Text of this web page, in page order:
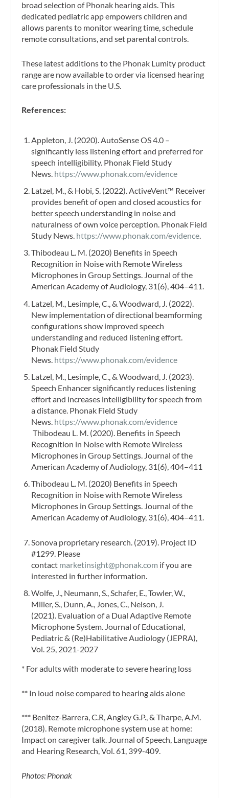
broad selection of Phonak hearing aids. This
dedicated pediatric app empowers children and
allows parents to monitor wearing time, schedule
remote consultations, and set parental controls.
These latest additions to the Phonak Lumity product
range are now available to order via licensed hearing
care professionals in the U.S.
References:
Appleton, J. (2020). AutoSense OS 4.0 –
significantly less listening effort and preferred for
speech intelligibility. Phonak Field Study
News. https://www.phonak.com/evidence
Latzel, M., & Hobi, S. (2022). ActiveVent™ Receiver
provides benefit of open and closed acoustics for
better speech understanding in noise and
naturalness of own voice perception. Phonak Field
Study News. https://www.phonak.com/evidence.
Thibodeau L. M. (2020) Benefits in Speech
Recognition in Noise with Remote Wireless
Microphones in Group Settings. Journal of the
American Academy of Audiology, 31(6), 404–411.
Latzel, M., Lesimple, C., & Woodward, J. (2022).
New implementation of directional beamforming
configurations show improved speech
understanding and reduced listening effort.
Phonak Field Study
News. https://www.phonak.com/evidence
Latzel, M., Lesimple, C., & Woodward, J. (2023).
Speech Enhancer significantly reduces listening
effort and increases intelligibility for speech from
a distance. Phonak Field Study
News. https://www.phonak.com/evidence
Thibodeau L. M. (2020). Benefits in Speech
Recognition in Noise with Remote Wireless
Microphones in Group Settings. Journal of the
American Academy of Audiology, 31(6), 404–411
Thibodeau L. M. (2020) Benefits in Speech
Recognition in Noise with Remote Wireless
Microphones in Group Settings. Journal of the
American Academy of Audiology, 31(6), 404–411.
Sonova proprietary research. (2019). Project ID
#1299. Please
contact marketinsight@phonak.com if you are
interested in further information.
Wolfe, J., Neumann, S., Schafer, E., Towler, W.,
Miller, S., Dunn, A., Jones, C., Nelson, J.
(2021). Evaluation of a Dual Adaptive Remote
Microphone System. Journal of Educational,
Pediatric & (Re)Habilitative Audiology (JEPRA),
Vol. 25, 2021-2027
* For adults with moderate to severe hearing loss
** In loud noise compared to hearing aids alone
*** Benitez-Barrera, C.R, Angley G.P., & Tharpe, A.M.
(2018). Remote microphone system use at home:
Impact on caregiver talk. Journal of Speech, Language
and Hearing Research, Vol. 61, 399-409.
Photos: Phonak